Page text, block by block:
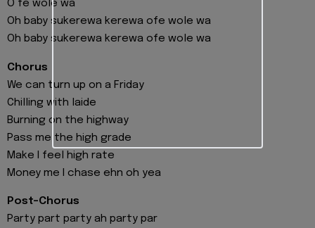
O fe wole wa
Oh baby sukerewa kerewa ofe wole wa
Oh baby sukerewa kerewa ofe wole wa
Chorus
We can turn up on a Friday
Chilling with laide
Burning on the highway
Pass me the high grade
Make I feel high rate
Money me I chase ehn oh yea
Post-Chorus
Party part party ah party par